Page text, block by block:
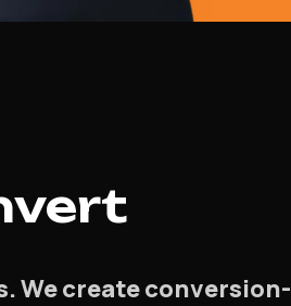
We create conversion-